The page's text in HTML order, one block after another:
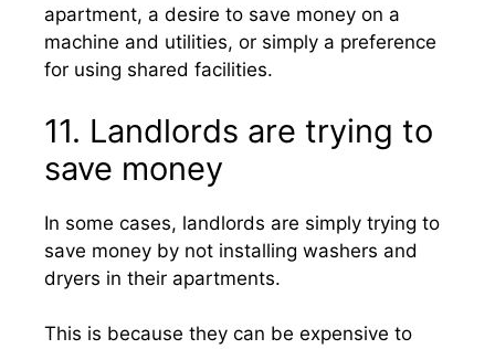
apartment, a desire to save money on a
machine and utilities, or simply a preference
for using shared facilities.
11. Landlords are trying to
save money
In some cases, landlords are simply trying to
save money by not installing washers and
dryers in their apartments.
This is because they can be expensive to